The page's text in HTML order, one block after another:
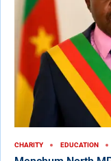
CHARITY EDUCATION